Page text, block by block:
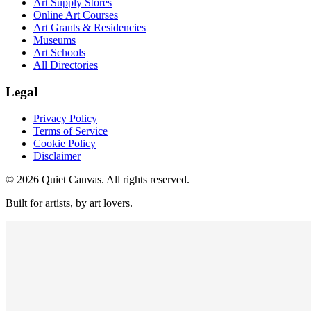
Art Supply Stores
Online Art Courses
Art Grants & Residencies
Museums
Art Schools
All Directories
Legal
Privacy Policy
Terms of Service
Cookie Policy
Disclaimer
© 2026 Quiet Canvas. All rights reserved.
Built for artists, by art lovers.